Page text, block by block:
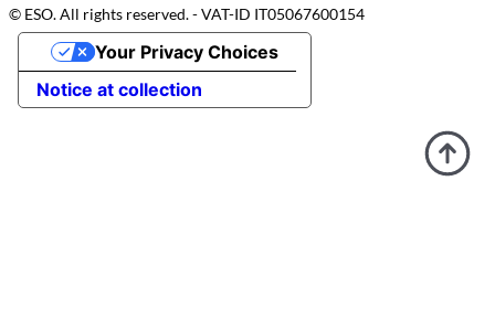
© ESO. All rights reserved. - VAT-ID IT05067600154
Notice at collection
Your Privacy Choices